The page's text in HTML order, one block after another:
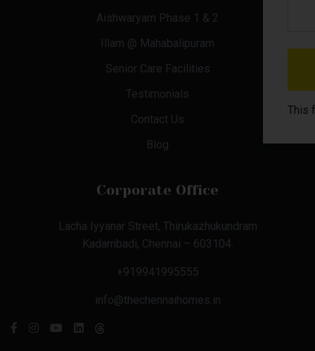
Aishwaryam Phase 1 & 2
Illam @ Mahabalipuram
Senior Care Facilities
Testimonials
Contact Us
Blog
Corporate Office
Lacha Iyyanar Street, Thirukazhukundram
Kadambadi, Chennai – 603104.
+919941995555
info@thechennaihomes.in
This